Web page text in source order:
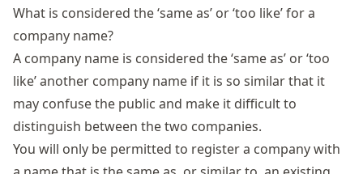
What is considered the ‘same as’ or ‘too like’ for a
company name?
A company name is considered the ‘same as’ or ‘too
like’ another company name if it is so similar that it
may confuse the public and make it difficult to
distinguish between the two companies.
You will only be permitted to register a company with